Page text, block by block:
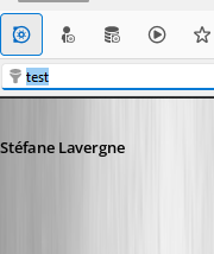
Stéfane Lavergne